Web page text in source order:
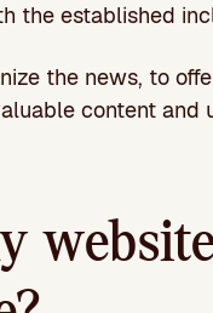
the established
the news, to
content and